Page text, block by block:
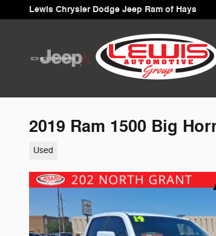
Skip to main content
Lewis Chrysler Dodge Jeep Ram of Hays
2019 Ram 1500 Big
Used